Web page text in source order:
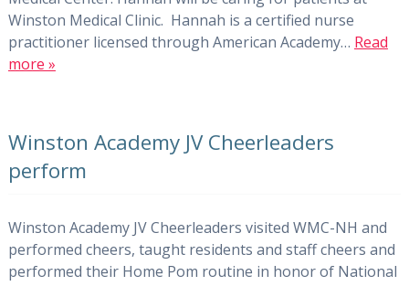
Winston Medical Clinic. Hannah is a certified nurse
practitioner licensed through American Academy… Read
more »
Winston Academy JV Cheerleaders
perform
Winston Academy JV Cheerleaders visited WMC-NH and
performed cheers, taught residents and staff cheers and
performed their Home Pom routine in honor of National